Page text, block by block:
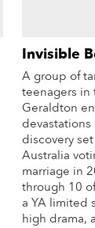
Invisible
A group of
teenagers in
Geraldton
devastations
discovery
Australia
marriage in
through 10
a YA limited
high drama,